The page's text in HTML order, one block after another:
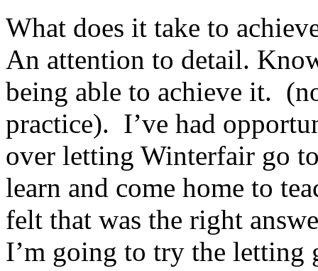
What does it take to
An attention to detail.
being able to achieve it.
practice). I’ve had
over letting Winterfair go
learn and come home to
felt that was the right
I’m going to try the letting